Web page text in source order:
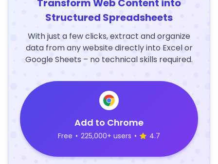
Transform Web Content into
Structured Spreadsheets
With just a few clicks, extract and organize
data from any website directly into Excel or
Google Sheets – no technical skills required.
Add to Chrome
Free • 225,000+ users • 4.7